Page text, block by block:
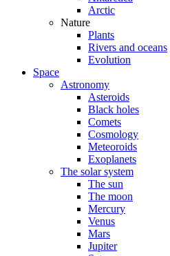
Arctic
Nature
Plants
Rivers and oceans
Evolution
Space
Astronomy
Asteroids
Black holes
Comets
Cosmology
Meteoroids
Exoplanets
The solar system
The sun
The moon
Mercury
Venus
Mars
Jupiter